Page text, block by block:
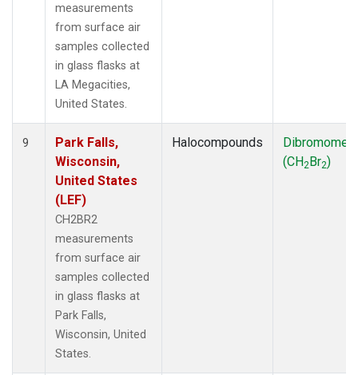
measurements
from surface air
samples collected
in glass flasks at
LA Megacities,
United States.
9
Park Falls,
Wisconsin,
United States
(LEF)
CH2BR2
measurements
from surface air
samples collected
in glass flasks at
Park Falls,
Wisconsin, United
States.
Halocompounds
(CH2Br2)